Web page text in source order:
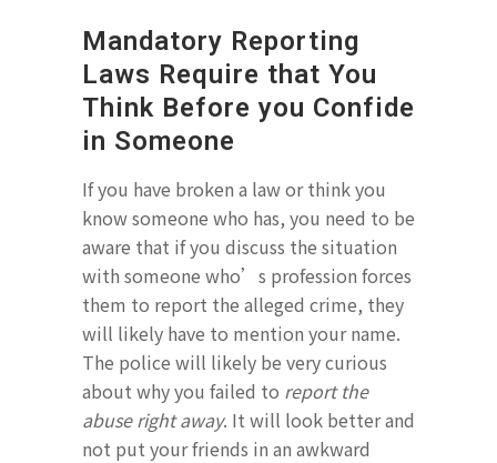
Mandatory Reporting
Laws Require that You
Think Before you Confide
in Someone
If you have broken a law or think you
know someone who has, you need to be
aware that if you discuss the situation
with someone who’s profession forces
them to report the alleged crime, they
will likely have to mention your name.
The police will likely be very curious
about why you failed to report the
abuse right away. It will look better and
not put your friends in an awkward